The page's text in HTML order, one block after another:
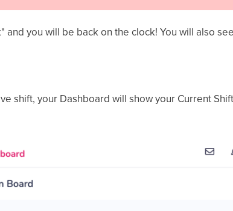
and you will be back on the clock! You will also
shift, your Dashboard will show your Current